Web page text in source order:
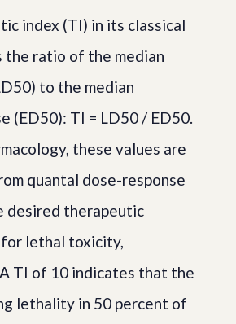
index (TI) in its classical
the ratio of the median
to the median
(ED50): TI = LD50 / ED50.
these values are
quantal dose-response
desired therapeutic
lethal toxicity,
TI of 10 indicates that the
lethality in 50 percent of